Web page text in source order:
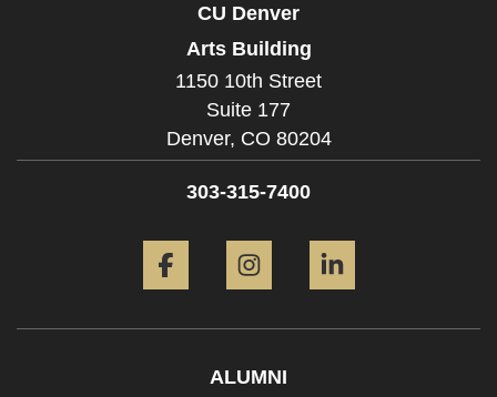
CU Denver
Arts Building
1150 10th Street
Suite 177
Denver, CO 80204
303-315-7400
ALUMNI